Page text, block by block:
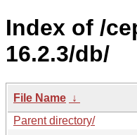
Index of /
16.2.3/db/
File Name ↓
Parent directory/